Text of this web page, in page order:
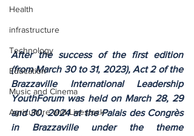
Health
infrastructure
Technology
Education
Music and Cinema
Agriculture and Livestock
After the success of the first edition
(from March 30 to 31, 2023), Act 2 of the
Brazzaville International Leadership
YouthForum was held on March 28, 29
and 30, 2024 at the Palais des Congrès
in Brazzaville under the theme